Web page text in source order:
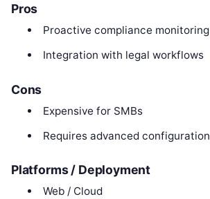
Pros
Proactive compliance monitoring
Integration with legal workflows
Cons
Expensive for SMBs
Requires advanced configuration
Platforms / Deployment
Web / Cloud